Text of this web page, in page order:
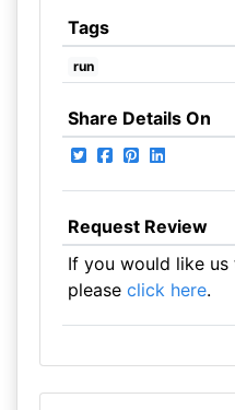
Tags
run
Share Details On
Request Review
If you would like
please click here.